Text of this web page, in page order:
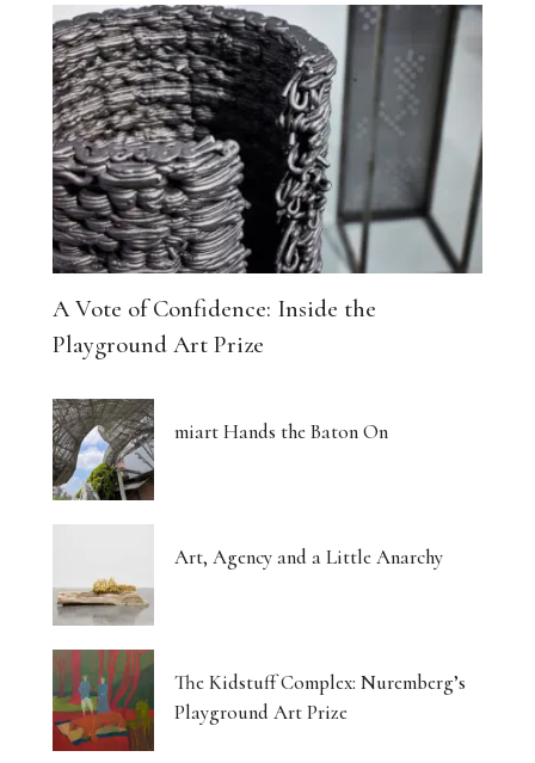
A Vote of Confidence: Inside the
Playground Art Prize
miart Hands the Baton On
Art, Agency and a Little Anarchy
The Kidstuff Complex: Nuremberg’s
Playground Art Prize